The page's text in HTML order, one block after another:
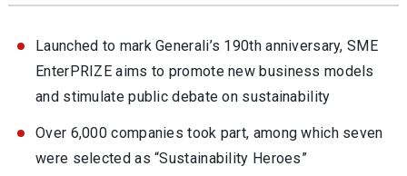
Launched to mark Generali’s 190th anniversary, SME
EnterPRIZE aims to promote new business models
and stimulate public debate on sustainability
Over 6,000 companies took part, among which seven
were selected as “Sustainability Heroes”